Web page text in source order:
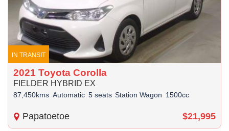
IN TRANSIT
2021 Toyota Corolla
FIELDER HYBRID EX
87,450kms Automatic 5 seats Station Wagon 1500cc
Papatoetoe $21,995